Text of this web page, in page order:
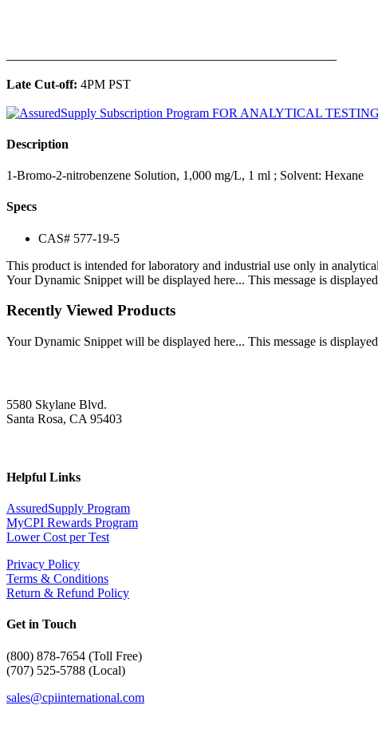
Late Cut-off: 4PM PST
Description
1-Bromo-2-nitrobenzene Solution, 1,000 mg/L, 1 ml ; Solvent: Hexane
Specs
CAS# 577-19-5
This product is intended for laboratory and industrial use only in
Your Dynamic Snippet will be displayed here... This message is
Recently Viewed Products
Your Dynamic Snippet will be displayed here... This message is
5580 Skylane Blvd.
Santa Rosa, CA 95403
Helpful Links
AssuredSupply Program
MyCPI Rewards Program
Lower Cost per Test
Privacy Policy
Terms & Conditions
Return & Refund Policy
Get in Touch
(800) 878-7654 (Toll Free)
(707) 525-5788 (Local)
sales@cpiinternational.com